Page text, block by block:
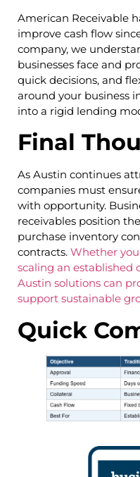
American Receivable
improve cash flow
company, we
businesses face and
quick decisions, and
around your business
into a rigid lending
Final
As Austin continues
companies must
with opportunity.
receivables position
purchase inventory
contracts. Whether
scaling an established
Austin solutions can
support sustainable
Quick